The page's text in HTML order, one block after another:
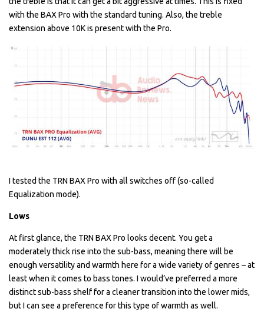
with the BAX Pro with the standard tuning. Also, the treble
extension above 10K is present with the Pro.
I tested the TRN BAX Pro with all switches off (so-called
Equalization mode).
Lows
At first glance, the TRN BAX Pro looks decent. You get a
moderately thick rise into the sub-bass, meaning there will be
enough versatility and warmth here for a wide variety of genres – at
least when it comes to bass tones. I would’ve preferred a more
distinct sub-bass shelf for a cleaner transition into the lower mids,
but I can see a preference for this type of warmth as well.